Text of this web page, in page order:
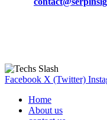
Facebook X (Twitter)
Home
About us